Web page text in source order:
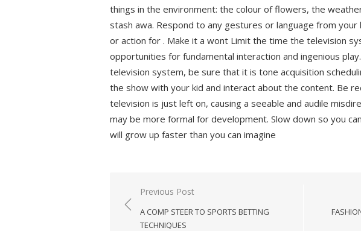
things in the environment: the colour of flowers, the
stash awa. Respond to any gestures or language from
or action for . Make it a wont Limit the time the television
opportunities for fundamental interaction and ingenious
television system, be sure that it is tone acquisition
the show with your kid and interact about the content. Be
television is just left on, causing a seeable and audile
may be more formal for development. Slow down so you
will grow up faster than you can imagine
Post
navigation
Previous Post
A COMP STEER TO SPORTS BETTING
TECHNIQUES